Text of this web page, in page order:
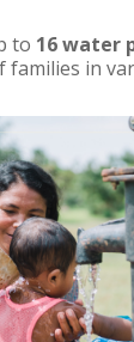
to 16 water
families in